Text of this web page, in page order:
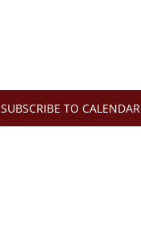
SUBSCRIBE TO CALENDAR